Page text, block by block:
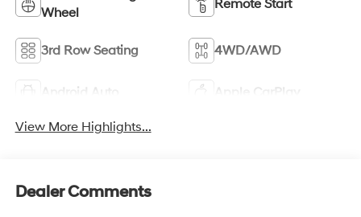
Wheel
Remote Start
3rd Row Seating 4WD/AWD
Android Auto Apple CarPlay
View More Highlights...
Dealer Comments